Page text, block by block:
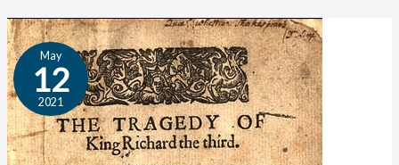
May
12
2021
A
Study
Conscience